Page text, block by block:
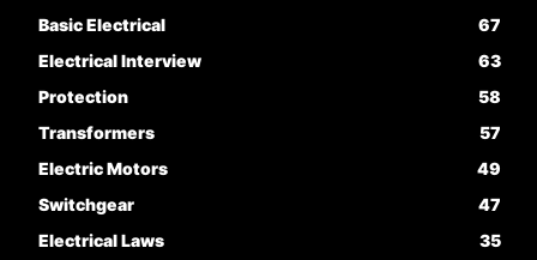
Basic Electrical
67
Electrical Interview
63
Protection
58
Transformers
57
Electric Motors
49
Switchgear
47
Electrical Laws
35